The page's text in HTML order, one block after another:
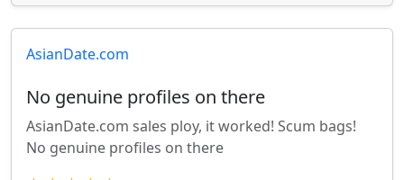
AsianDate.com
No genuine profiles on there
AsianDate.com sales ploy, it worked! Scum bags!
No genuine profiles on there